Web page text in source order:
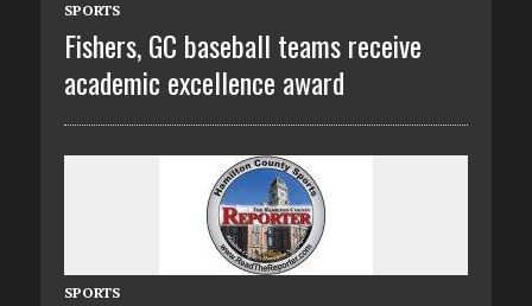
SPORTS
Fishers, GC baseball teams receive
academic excellence award
SPORTS